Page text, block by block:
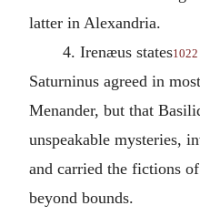
latter in Alexandria.
4. Irenæus states1022
Saturninus agreed in
Menander, but that
unspeakable mysteries,
and carried the fictions
beyond bounds.